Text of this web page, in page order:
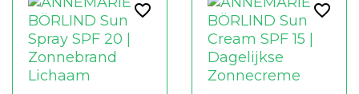
favorite_border favorite_border